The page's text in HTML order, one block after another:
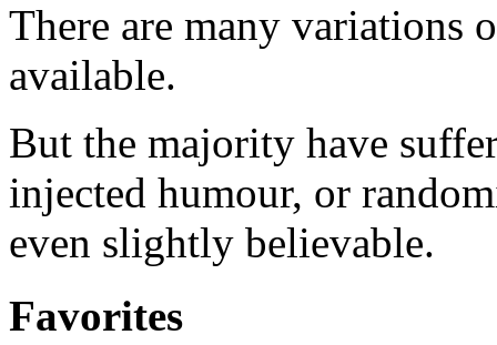
There are many variations
available.
But the majority have
injected humour, or
even slightly believable.
Favorites